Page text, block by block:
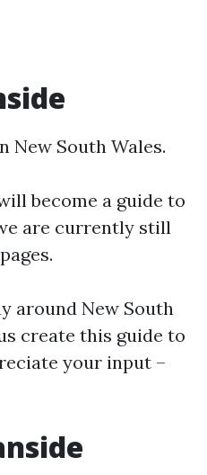
New South Wales.
become a guide to
are currently still
around New South
create this guide to
your input –